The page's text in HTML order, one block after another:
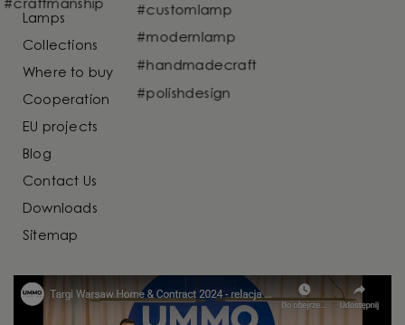
Lamps
Collections
Where to buy
Cooperation
EU projects
Blog
Contact Us
Downloads
Sitemap